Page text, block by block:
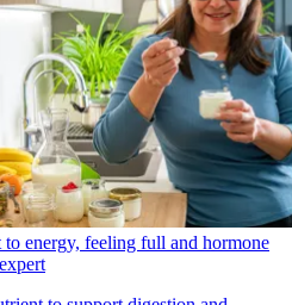
energy, feeling full and hormone